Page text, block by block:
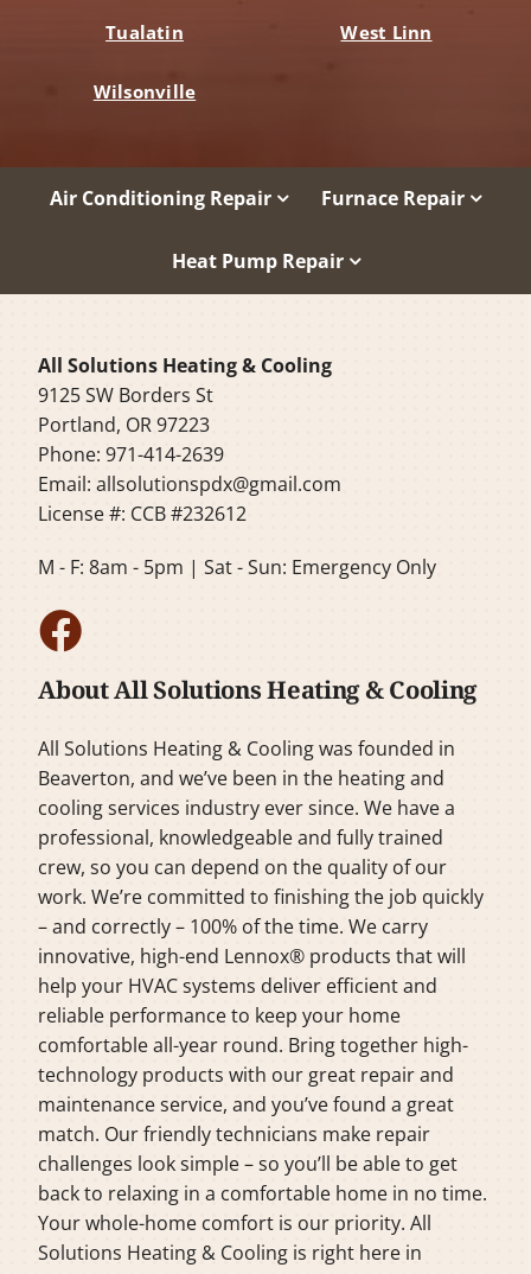
Tualatin West Linn
Wilsonville
Air Conditioning Repair Furnace Repair
Heat Pump Repair
All Solutions Heating & Cooling
9125 SW Borders St
Portland, OR 97223
Phone: 971-414-2639
Email:allsolutionspdx@gmail.com
License #: CCB #232612
M - F: 8am - 5pm | Sat - Sun: Emergency Only
About All Solutions Heating & Cooling
All Solutions Heating & Cooling was founded in
Beaverton, and we’ve been in the heating and
cooling services industry ever since. We have a
professional, knowledgeable and fully trained
crew, so you can depend on the quality of our
work. We’re committed to finishing the job quickly
– and correctly – 100% of the time. We carry
innovative, high-end Lennox® products that will
help your HVAC systems deliver efficient and
reliable performance to keep your home
comfortable all-year round. Bring together high-
technology products with our great repair and
maintenance service, and you’ve found a great
match. Our friendly technicians make repair
challenges look simple – so you’ll be able to get
back to relaxing in a comfortable home in no time.
Your whole-home comfort is our priority. All
Solutions Heating & Cooling is right here in